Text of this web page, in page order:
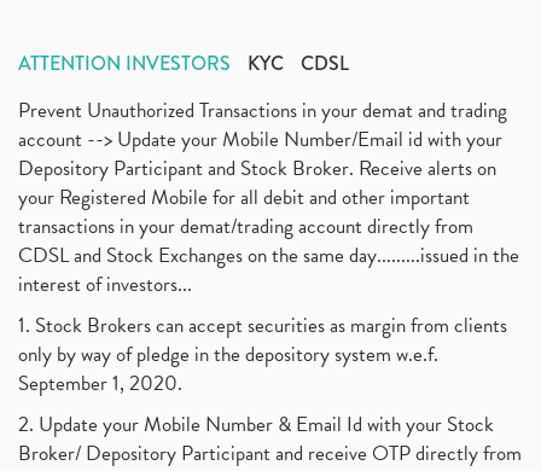
ATTENTION INVESTORS KYC CDSL
Prevent Unauthorized Transactions in your demat and trading
account --> Update your Mobile Number/Email id with your
Depository Participant and Stock Broker. Receive alerts on
your Registered Mobile for all debit and other important
transactions in your demat/trading account directly from
CDSL and Stock Exchanges on the same day.........issued in the
interest of investors...
1. Stock Brokers can accept securities as margin from clients
only by way of pledge in the depository system w.e.f.
September 1, 2020.
2. Update your Mobile Number & Email Id with your Stock
Broker/ Depository Participant and receive OTP directly from